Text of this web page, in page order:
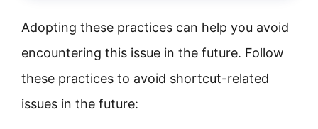
Adopting these practices can help you avoid
encountering this issue in the future. Follow
these practices to avoid shortcut-related
issues in the future: